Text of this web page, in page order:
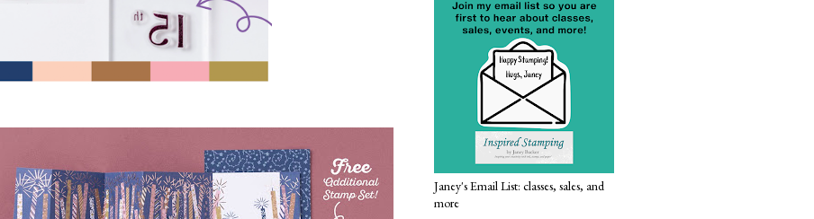
Janey's Email List: classes, sales, and
more